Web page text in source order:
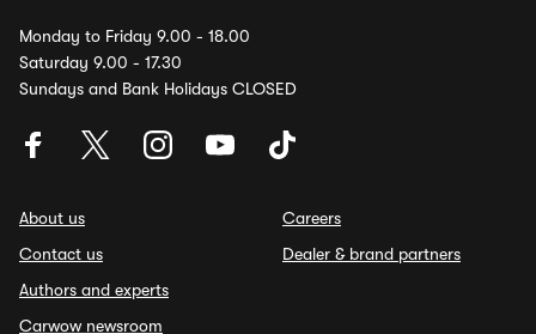
Monday to Friday 9.00 - 18.00
Saturday 9.00 - 17.30
Sundays and Bank Holidays CLOSED
About us
Contact us
Authors and experts
Carwow newsroom
Careers
Dealer & brand partners